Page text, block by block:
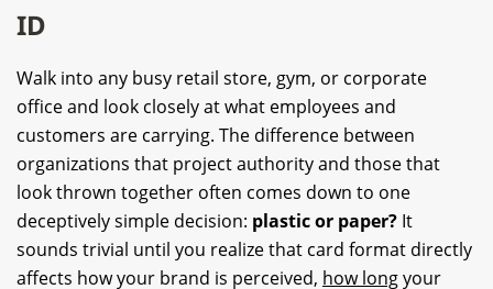
ID
Walk into any busy retail store, gym, or corporate
office and look closely at what employees and
customers are carrying. The difference between
organizations that project authority and those that
look thrown together often comes down to one
deceptively simple decision: plastic or paper? It
sounds trivial until you realize that card format directly
affects how your brand is perceived, how longyour